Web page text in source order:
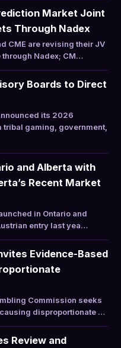
Market Joint
Through Nadex
CME are revising their JV
through Nadex; CM…
Boards to Direct
its 2026
gaming, government,
and Alberta with
Recent Market
in Ontario and
entry last yea…
Evidence-Based
Commission seeks
disproportionate …
Review and